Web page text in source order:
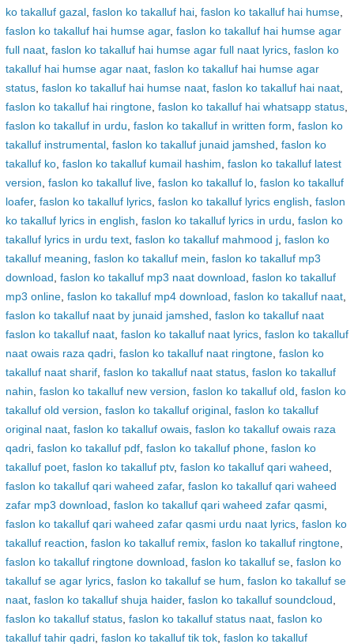
ko takalluf gazal, faslon ko takalluf hai, faslon ko takalluf hai humse,
faslon ko takalluf hai humse agar, faslon ko takalluf hai humse agar
full naat, faslon ko takalluf hai humse agar full naat lyrics, faslon ko
takalluf hai humse agar naat, faslon ko takalluf hai humse agar
status, faslon ko takalluf hai humse naat, faslon ko takalluf hai naat,
faslon ko takalluf hai ringtone, faslon ko takalluf hai whatsapp status,
faslon ko takalluf in urdu faslon ko takalluf in written form faslon ko
takalluf instrumental, faslon ko takalluf junaid jamshed faslon ko
takalluf ko, faslon ko takalluf kumail hashim faslon ko takalluf latest
version faslon ko takalluf live, faslon ko takalluf lo, faslon ko takalluf
loafer, faslon ko takalluf lyrics, faslon ko takalluf lyrics english faslon
ko takalluf lyrics in english faslon ko takalluf lyrics in urdu faslon ko
takalluf lyrics in urdu text, faslon ko takalluf mahmood j, faslon ko
takalluf meaning faslon ko takalluf mein faslon ko takalluf mp3
download faslon ko takalluf mp3 naat download faslon ko takalluf
mp3 online, faslon ko takalluf mp4 download faslon ko takalluf naat,
faslon ko takalluf naat by junaid jamshed faslon ko takalluf naat
faslon ko takalluf naat, faslon ko takalluf naat lyrics, faslon ko takalluf
naat owais raza qadri, faslon ko takalluf naat ringtone, faslon ko
takalluf naat sharif, faslon ko takalluf naat status, faslon ko takalluf
nahin faslon ko takalluf new version faslon ko takalluf old faslon ko
takalluf old version faslon ko takalluf original, faslon ko takalluf
original naat, faslon ko takalluf owais, faslon ko takalluf owais raza
qadri, faslon ko takalluf pdf, faslon ko takalluf phone, faslon ko
takalluf poet, faslon ko takalluf ptv, faslon ko takalluf qari waheed
faslon ko takalluf qari waheed zafar, faslon ko takalluf qari waheed
zafar mp3 download faslon ko takalluf qari waheed zafar qasmi,
faslon ko takalluf qari waheed zafar qasmi urdu naat lyrics, faslon ko
takalluf reaction faslon ko takalluf remix, faslon ko takalluf ringtone,
faslon ko takalluf ringtone download faslon ko takalluf se, faslon ko
takalluf se agar lyrics, faslon ko takalluf se hum faslon ko takalluf se
naat, faslon ko takalluf shuja haider, faslon ko takalluf soundcloud
faslon ko takalluf status, faslon ko takalluf status naat, faslon ko
takalluf tahir qadri, faslon ko takalluf tik tok, faslon ko takalluf